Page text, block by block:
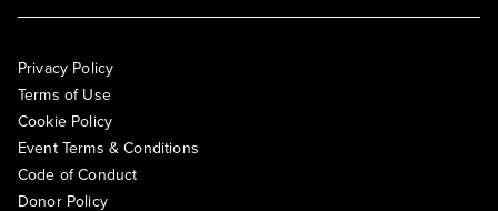
Privacy Policy
Terms of Use
Cookie Policy
Event Terms & Conditions
Code of Conduct
Donor Policy